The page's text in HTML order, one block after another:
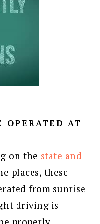
OPERATED AT
on the state and
places, these
from sunrise
driving is
properly